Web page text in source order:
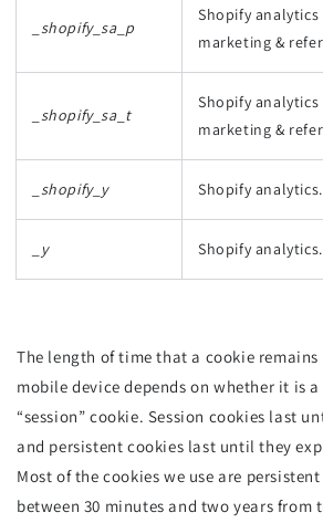
_shopify_sa_p
Shopify
marketing &
_shopify_sa_t
Shopify
marketing &
_shopify_y Shopify analytics.
_y Shopify analytics.
The length of time that a cookie
mobile device depends on whether it is
“session” cookie. Session cookies last
and persistent cookies last until they
Most of the cookies we use are
between 30 minutes and two years from